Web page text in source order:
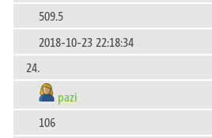
509.5
2018-10-23 22:18:34
24.
pazi
106